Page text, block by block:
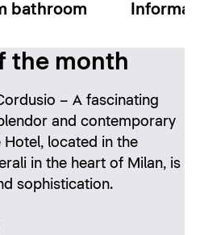
bathroom
the month
– A fascinating
and contemporary
located in the
in the heart of Milan, is
sophistication.